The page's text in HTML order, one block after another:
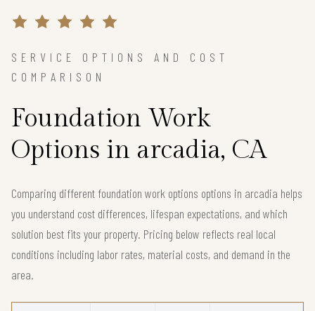
SERVICE OPTIONS AND COST
COMPARISON
Foundation Work
Options in arcadia, CA
Comparing different foundation work options options in arcadia helps
you understand cost differences, lifespan expectations, and which
solution best fits your property. Pricing below reflects real local
conditions including labor rates, material costs, and demand in the
area.